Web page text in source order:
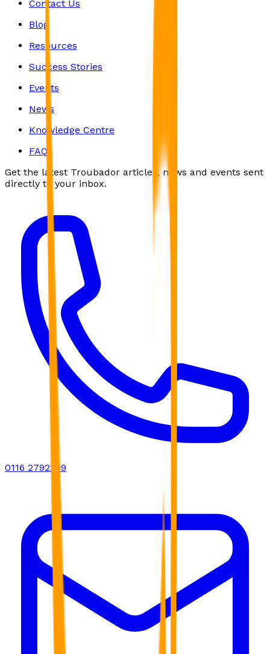
Contact Us
Blog
Resources
Success Stories
Events
News
Knowledge Centre
FAQs
Get the latest Troubador articles, news and events sent
directly to your inbox.
0116 2792299